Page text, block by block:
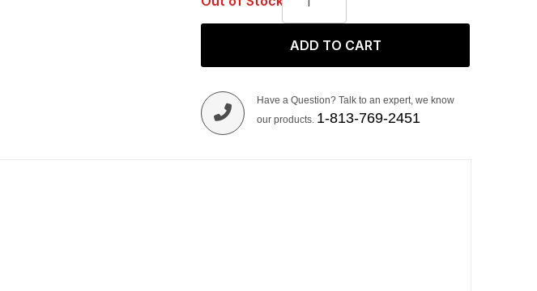
ADD TO CART
Have a Question? Talk to an expert, we know
our products. 1-813-769-2451